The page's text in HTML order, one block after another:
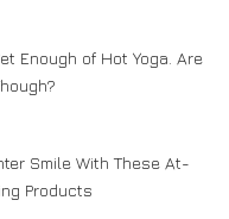
Enough of Hot Yoga. Are
Smile With These At-
Products